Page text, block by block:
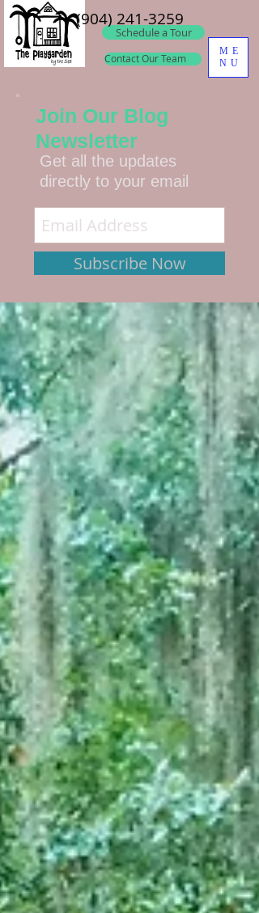
Contact Our Team
ME
NU
Schedule a Tour
(904) 241-3259
Join Our Blog
Newsletter
Get all the updates
directly to your email
Subscribe Now